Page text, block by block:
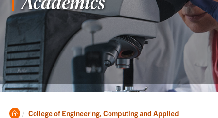
Clemson
College of Engineering, Computing and Applied